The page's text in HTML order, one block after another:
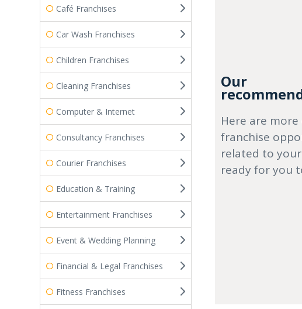
Café Franchises
Car Wash Franchises
Children Franchises
Cleaning Franchises
Computer & Internet
Consultancy Franchises
Courier Franchises
Education & Training
Entertainment Franchises
Event & Wedding Planning
Financial & Legal Franchises
Fitness Franchises
Our
Here are
franchise
related to
ready for you